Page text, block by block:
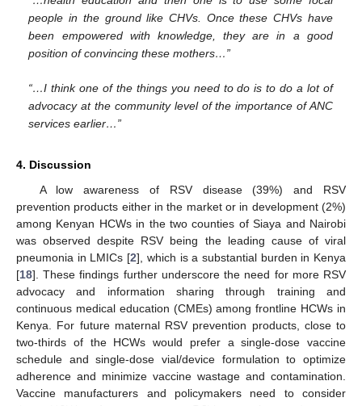
people in the ground like CHVs. Once these CHVs have
been empowered with knowledge, they are in a good
position of convincing these mothers…”
“…I think one of the things you need to do is to do a lot of
advocacy at the community level of the importance of ANC
services earlier…”
4. Discussion
A low awareness of RSV disease (39%) and RSV
prevention products either in the market or in development (2%)
among Kenyan HCWs in the two counties of Siaya and Nairobi
was observed despite RSV being the leading cause of viral
pneumonia in LMICs [2], which is a substantial burden in Kenya
[18]. These findings further underscore the need for more RSV
advocacy and information sharing through training and
continuous medical education (CMEs) among frontline HCWs in
Kenya. For future maternal RSV prevention products, close to
two-thirds of the HCWs would prefer a single-dose vaccine
schedule and single-dose vial/device formulation to optimize
adherence and minimize vaccine wastage and contamination.
Vaccine manufacturers and policymakers need to consider